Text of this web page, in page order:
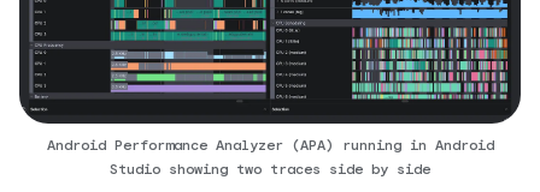
Android Performance Analyzer (APA) running in Android
Studio showing two traces side by side